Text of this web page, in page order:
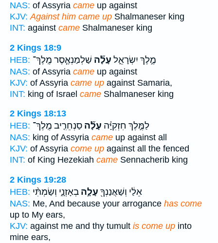
NAS: of Assyria came up against
KJV: Against him came up Shalmaneser king
INT: against came Shalmaneser king
2 Kings 18:9
HEB:
מֶ֣לֶךְ יִשְׂרָאֵ֑ל עָלָ֞ה שַׁלְמַנְאֶ֧סֶר מֶֽלֶךְ־
NAS: of Assyria came up against
KJV: of Assyria came up against Samaria,
INT: king of Israel came Shalmaneser king
2 Kings 18:13
HEB:
לַמֶּ֣לֶךְ חִזְקִיָּ֗ה עָלָ֞ה סַנְחֵרִ֤יב מֶֽלֶךְ־
NAS: king of Assyria came up against all
KJV: of Assyria come up against all the fenced
INT: of King Hezekiah came Sennacherib king
2 Kings 19:28
HEB:
אֵלַ֔י וְשַׁאֲנַנְךָ֖ עָלָ֣ה בְאָזְנָ֑י וְשַׂמְתִּ֨י
NAS: Me, And because your arrogance has come
up to My ears,
KJV: against me and thy tumult is come up into
mine ears,